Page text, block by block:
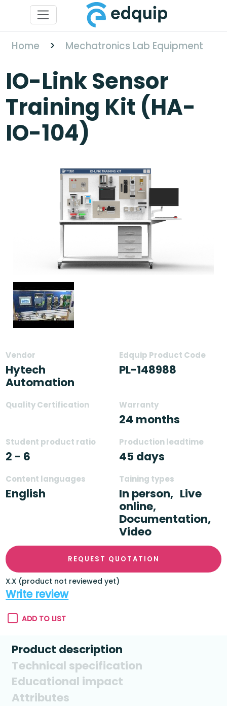
Home > Mechatronics Lab Equipment
IO-Link Sensor
Training Kit (HA-
IO-104)
Vendor
Hytech
Automation
Edquip Product Code
PL-148988
Quality Certification Warranty
24 months
Student product ratio
2 - 6
Production leadtime
45 days
Content languages
English
Taining types
In person, Live
online,
Documentation,
Video
REQUEST QUOTATION
X.X (product not reviewed yet)
Write review
ADD TO LIST
Product description
Technical specification
Educational impact
Attributes